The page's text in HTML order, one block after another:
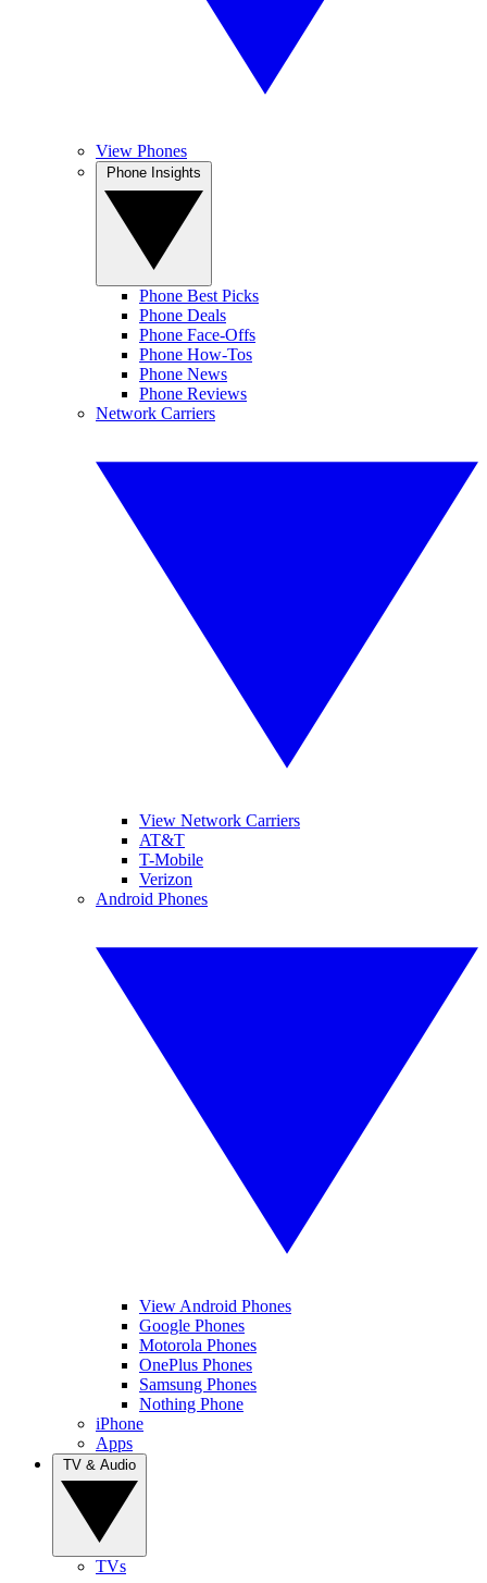
View Phones
Phone Best Picks
Phone Deals
Phone Face-Offs
Phone How-Tos
Phone News
Phone Reviews
Network Carriers
View Network Carriers
AT&T
T-Mobile
Verizon
Android Phones
View Android Phones
Google Phones
Motorola Phones
OnePlus Phones
Samsung Phones
Nothing Phone
iPhone
Apps
TVs